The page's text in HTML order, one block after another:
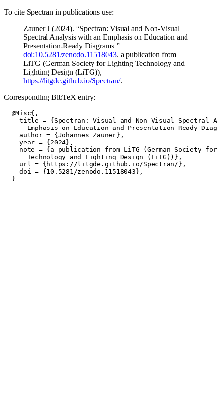
To cite Spectran in publications use:
Zauner J (2024). “Spectran: Visual and Non-Visual
Spectral Analysis with an Emphasis on Education and
Presentation-Ready Diagrams.”
doi:10.5281/zenodo.11518043. a publication from
LiTG (German Society for Lighting Technology and
Lighting Design (LiTG)),
https://litgde.github.io/Spectran/.
Corresponding BibTeX entry:
  @Misc{,
title = {Spectran: Visual and Non-Visual Spectral
Emphasis on Education and Presentation-Ready
    author = {Johannes Zauner},
    year = {2024},
note = {a publication from LiTG (German Society
      Technology and Lighting Design (LiTG))},
    url = {https://litgde.github.io/Spectran/},
    doi = {10.5281/zenodo.11518043},